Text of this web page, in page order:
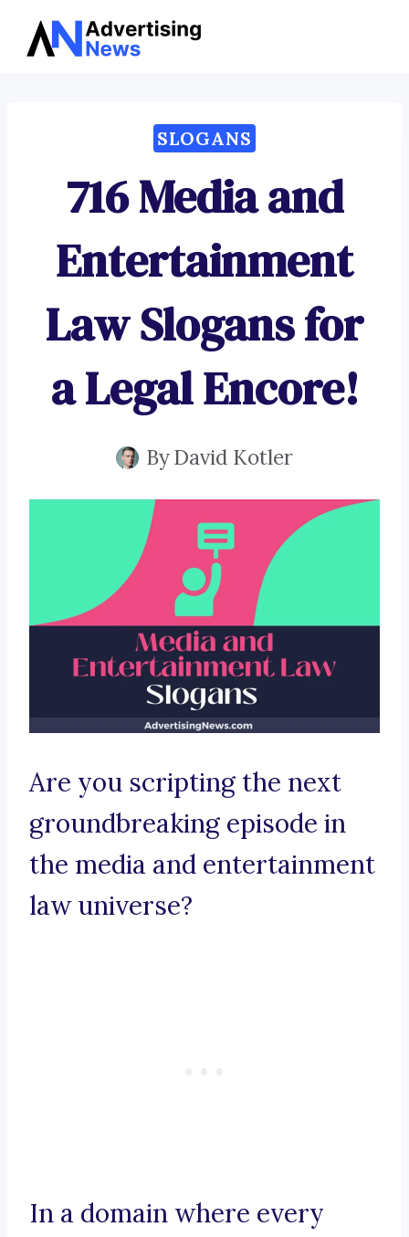
Skip
SLOGANS
716 Media and
Entertainment
Law Slogans for
a Legal Encore!
ByDavid Kotler
Are you scripting the next
groundbreaking episode in
the media and entertainment
law universe?
In a domain where every